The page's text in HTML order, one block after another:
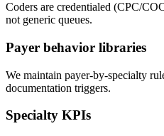
Coders are credentialed (CPC/
not generic queues.
Payer behavior libraries
We maintain payer-by-specialty
documentation triggers.
Specialty KPIs